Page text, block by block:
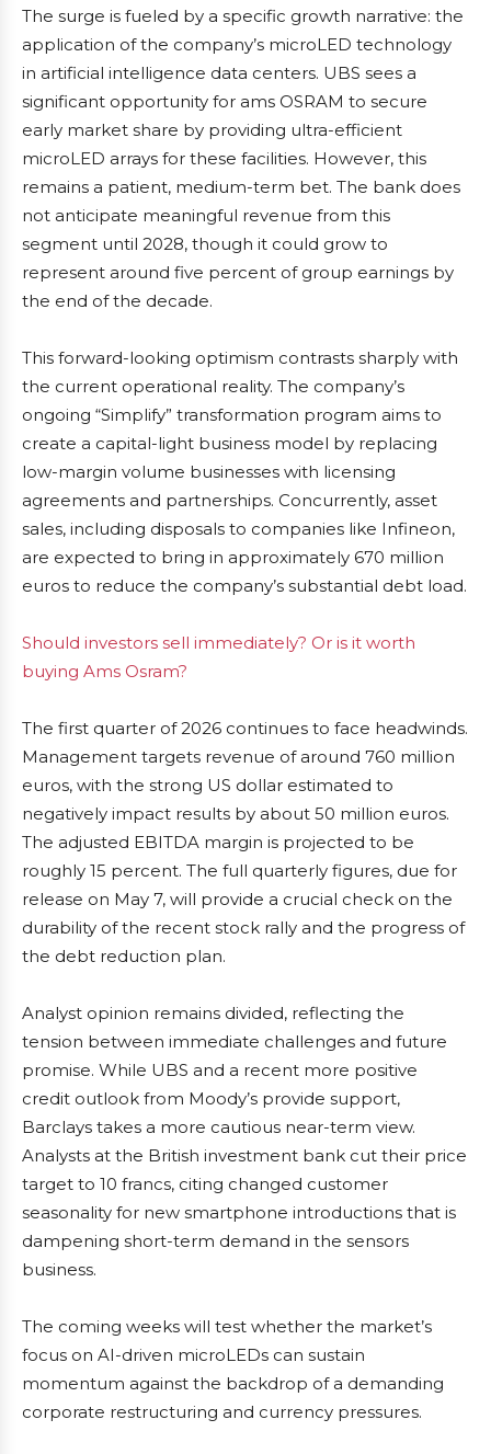
The surge is fueled by a specific growth narrative: the
application of the company’s microLED technology
in artificial intelligence data centers. UBS sees a
significant opportunity for ams OSRAM to secure
early market share by providing ultra-efficient
microLED arrays for these facilities. However, this
remains a patient, medium-term bet. The bank does
not anticipate meaningful revenue from this
segment until 2028, though it could grow to
represent around five percent of group earnings by
the end of the decade.
This forward-looking optimism contrasts sharply with
the current operational reality. The company’s
ongoing “Simplify” transformation program aims to
create a capital-light business model by replacing
low-margin volume businesses with licensing
agreements and partnerships. Concurrently, asset
sales, including disposals to companies like Infineon,
are expected to bring in approximately 670 million
euros to reduce the company’s substantial debt load.
Should investors sell immediately? Or is it worth
buying Ams Osram?
The first quarter of 2026 continues to face headwinds.
Management targets revenue of around 760 million
euros, with the strong US dollar estimated to
negatively impact results by about 50 million euros.
The adjusted EBITDA margin is projected to be
roughly 15 percent. The full quarterly figures, due for
release on May 7, will provide a crucial check on the
durability of the recent stock rally and the progress of
the debt reduction plan.
Analyst opinion remains divided, reflecting the
tension between immediate challenges and future
promise. While UBS and a recent more positive
credit outlook from Moody’s provide support,
Barclays takes a more cautious near-term view.
Analysts at the British investment bank cut their price
target to 10 francs, citing changed customer
seasonality for new smartphone introductions that is
dampening short-term demand in the sensors
business.
The coming weeks will test whether the market’s
focus on AI-driven microLEDs can sustain
momentum against the backdrop of a demanding
corporate restructuring and currency pressures.